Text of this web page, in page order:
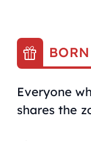
Everyone
shares the